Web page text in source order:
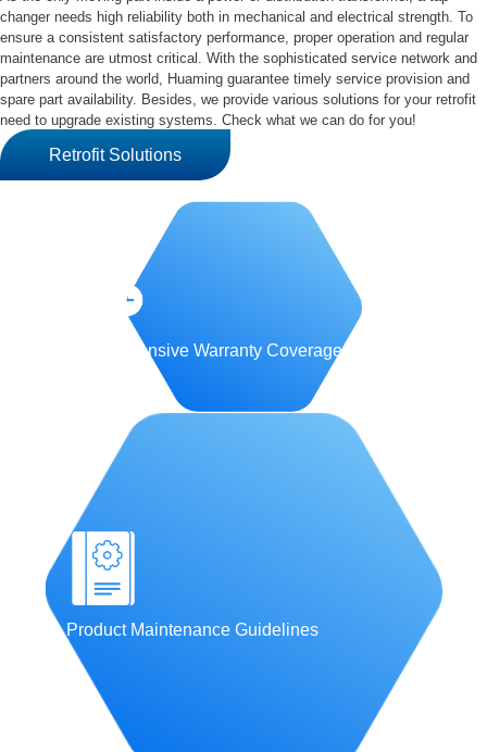
changer needs high reliability both in mechanical and electrical strength. To
ensure a consistent satisfactory performance, proper operation and regular
maintenance are utmost critical. With the sophisticated service network and
partners around the world, Huaming guarantee timely service provision and
spare part availability. Besides, we provide various solutions for your retrofit
need to upgrade existing systems. Check what we can do for you!
Retrofit Solutions
Comprehensive Warranty Coverage
Product Maintenance Guidelines